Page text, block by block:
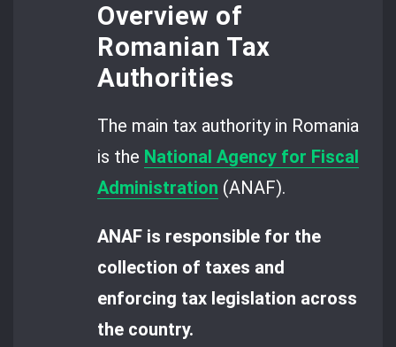
Overview of
Romanian Tax
Authorities
The main tax authority in Romania
is the National Agency for Fiscal
Administration (ANAF).
ANAF is responsible for the
collection of taxes and
enforcing tax legislation across
the country.